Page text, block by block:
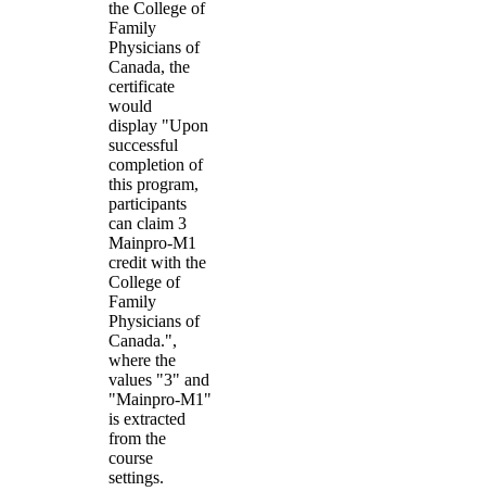
the College of
Family
Physicians of
Canada, the
certificate
would
display "Upon
successful
completion of
this program,
participants
can claim 3
Mainpro-M1
credit with the
College of
Family
Physicians of
Canada.",
where the
values "3" and
"Mainpro-M1"
is extracted
from the
course
settings.